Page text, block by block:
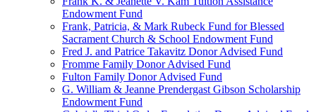
Endowment Fund
Frank, Patricia, & Mark Rubeck Fund for Blessed
Sacrament Church & School Endowment Fund
Fred J. and Patrice Takavitz Donor Advised Fund
Fromme Family Donor Advised Fund
Fulton Family Donor Advised Fund
G. William & Jeanne Prendergast Gibson Scholarship
Endowment Fund